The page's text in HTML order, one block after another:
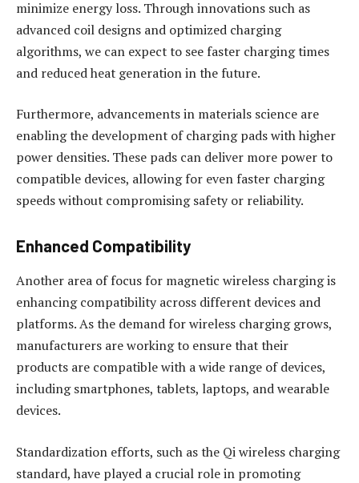
minimize energy loss. Through innovations such as
advanced coil designs and optimized charging
algorithms, we can expect to see faster charging times
and reduced heat generation in the future.
Furthermore, advancements in materials science are
enabling the development of charging pads with higher
power densities. These pads can deliver more power to
compatible devices, allowing for even faster charging
speeds without compromising safety or reliability.
Enhanced Compatibility
Another area of focus for magnetic wireless charging is
enhancing compatibility across different devices and
platforms. As the demand for wireless charging grows,
manufacturers are working to ensure that their
products are compatible with a wide range of devices,
including smartphones, tablets, laptops, and wearable
devices.
Standardization efforts, such as the Qi wireless charging
standard, have played a crucial role in promoting